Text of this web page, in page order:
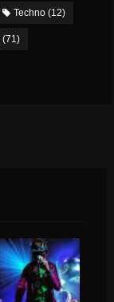
Techno (12)
(71)